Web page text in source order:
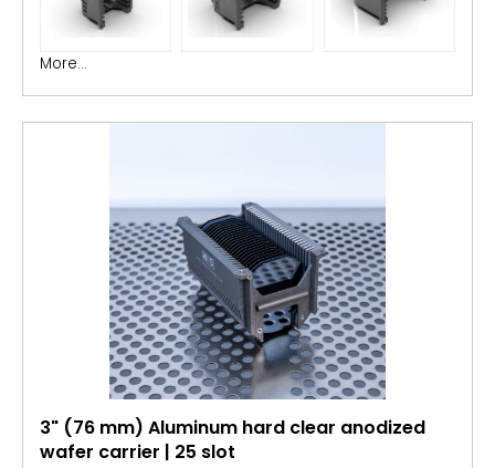
More...
3" (76 mm) Aluminum hard clear anodized
wafer carrier | 25 slot